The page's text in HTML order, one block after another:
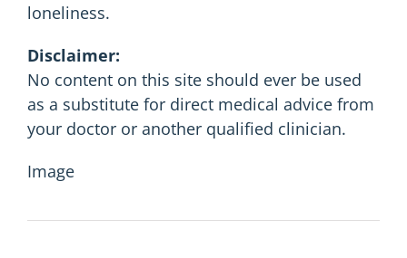
loneliness.
Disclaimer:
No content on this site should ever be used
as a substitute for direct medical advice from
your doctor or another qualified clinician.
Image